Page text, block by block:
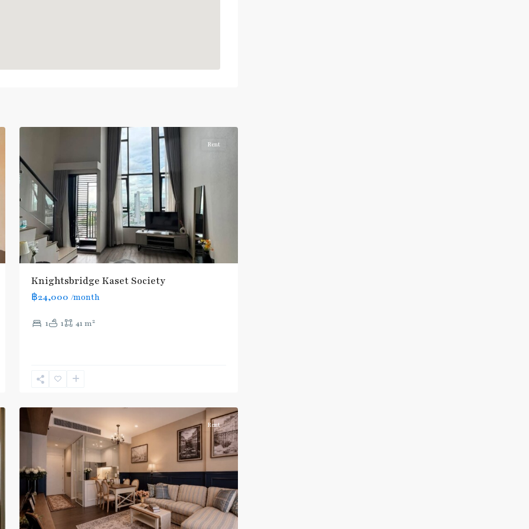
Rent
Knightsbridge Kaset Society
฿24,000 /month
1 1 41 m2
Light
Green
Line
(Sukhumvit),
Ha
Yaek
Lat
Mo
Chit,
:
Yothin,
Rent